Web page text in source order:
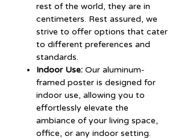
rest of the world, they are in
centimeters. Rest assured, we
strive to offer options that cater
to different preferences and
standards.
Indoor Use: Our aluminum-
framed poster is designed for
indoor use, allowing you to
effortlessly elevate the
ambiance of your living space,
office, or any indoor setting.